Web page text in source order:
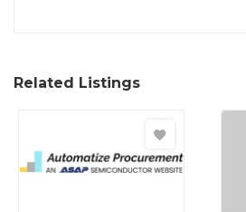
Related Listings